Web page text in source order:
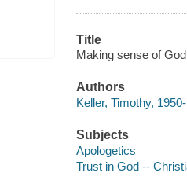
Title
Making sense of
Authors
Keller, Timothy,
Subjects
Apologetics
Trust in God --